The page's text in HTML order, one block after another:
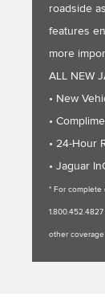
roadside
features
more
ALL NEW
• New
•
• 24-Hour
• Jaguar
* For complete
other